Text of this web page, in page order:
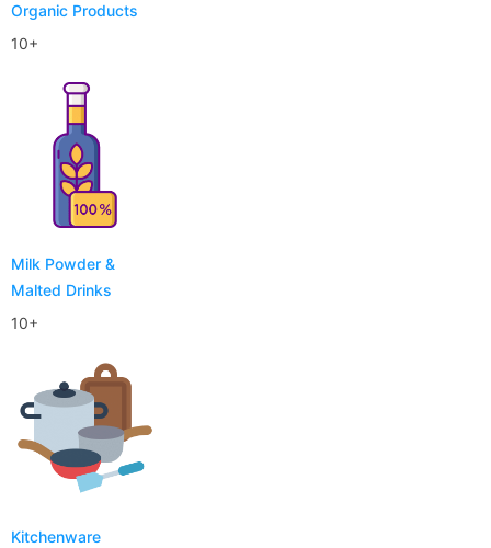
Organic Products
10+
Milk Powder &
Malted Drinks
10+
Kitchenware